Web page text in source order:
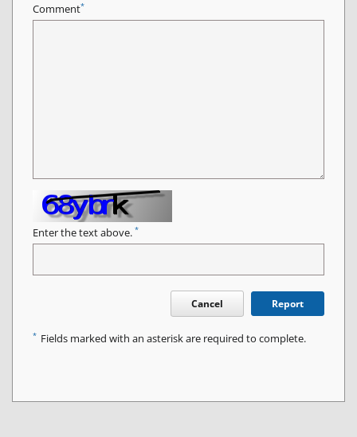
Comment*
Enter the text above. *
Cancel Report
* Fields marked with an asterisk are required to complete.